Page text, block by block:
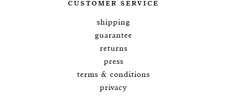
CUSTOMER SERVICE
shipping
guarantee
returns
press
terms & conditions
privacy